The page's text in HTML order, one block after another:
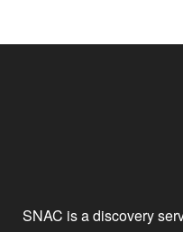
SNAC is a discovery